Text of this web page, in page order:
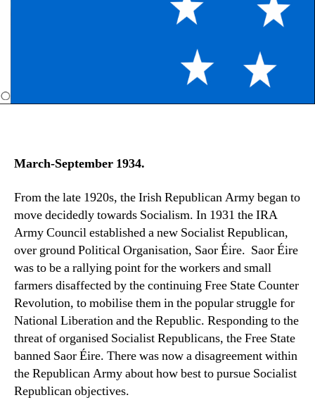
March-September 1934.
From the late 1920s, the Irish Republican Army began to
move decidedly towards Socialism. In 1931 the IRA
Army Council established a new Socialist Republican,
over ground Political Organisation, Saor Éire. Saor Éire
was to be a rallying point for the workers and small
farmers disaffected by the continuing Free State Counter
Revolution, to mobilise them in the popular struggle for
National Liberation and the Republic. Responding to the
threat of organised Socialist Republicans, the Free State
banned Saor Éire. There was now a disagreement within
the Republican Army about how best to pursue Socialist
Republican objectives.